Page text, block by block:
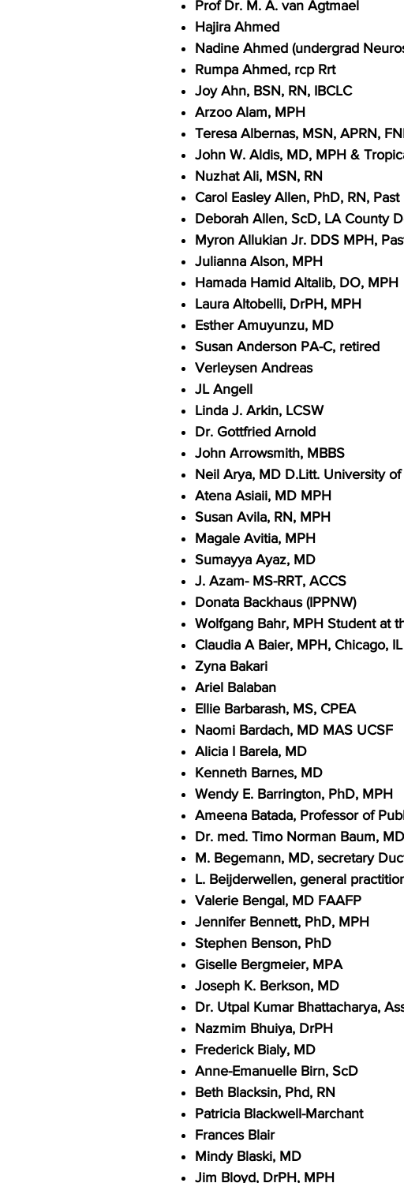
Prof Dr. M. A. van Agtmael
Hajira Ahmed
Nadine Ahmed (undergrad
Rumpa Ahmed, rcp Rrt
Joy Ahn, BSN, RN, IBCLC
Arzoo Alam, MPH
Teresa Albernas, MSN, APRN,
John W. Aldis, MD, MPH &
Nuzhat Ali, MSN, RN
Carol Easley Allen, PhD, RN,
Deborah Allen, ScD, LA County
Myron Allukian Jr. DDS MPH,
Julianna Alson, MPH
Hamada Hamid Altalib, DO, MPH
Laura Altobelli, DrPH, MPH
Esther Amuyunzu, MD
Susan Anderson PA-C, retired
Verleysen Andreas
JL Angell
Linda J. Arkin, LCSW
Dr. Gottfried Arnold
John Arrowsmith, MBBS
Neil Arya, MD D.Litt. University
Atena Asiaii, MD MPH
Susan Avila, RN, MPH
Magale Avitia, MPH
Sumayya Ayaz, MD
J. Azam- MS-RRT, ACCS
Donata Backhaus (IPPNW)
Wolfgang Bahr, MPH Student at
Claudia A Baier, MPH, Chicago, IL
Zyna Bakari
Ariel Balaban
Ellie Barbarash, MS, CPEA
Naomi Bardach, MD MAS UCSF
Alicia I Barela, MD
Kenneth Barnes, MD
Wendy E. Barrington, PhD, MPH
Ameena Batada, Professor of
Dr. med. Timo Norman Baum, MD
M. Begemann, MD, secretary
L. Beijderwellen, general
Valerie Bengal, MD FAAFP
Jennifer Bennett, PhD, MPH
Stephen Benson, PhD
Giselle Bergmeier, MPA
Joseph K. Berkson, MD
Dr. Utpal Kumar Bhattacharya,
Nazmim Bhuiya, DrPH
Frederick Bialy, MD
Anne-Emanuelle Birn, ScD
Beth Blacksin, Phd, RN
Patricia Blackwell-Marchant
Frances Blair
Mindy Blaski, MD
Jim Bloyd, DrPH, MPH